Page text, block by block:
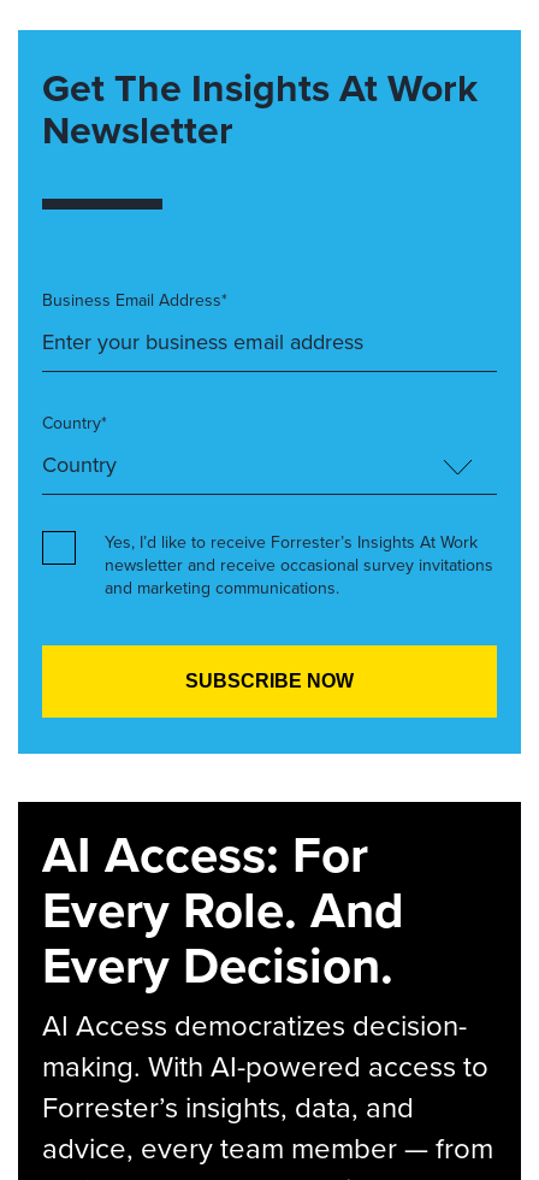
Get The Insights At Work
Newsletter
Business Email Address*
Country*
Yes, I’d like to receive Forrester’s Insights At Work
newsletter and receive occasional survey invitations
and marketing communications.
AI Access: For
Every Role. And
Every Decision.
AI Access democratizes decision-
making. With AI-powered access to
Forrester’s insights, data, and
advice, every team member — from